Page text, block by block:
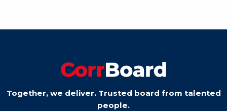
Together, we deliver. Trusted board from talented
people.